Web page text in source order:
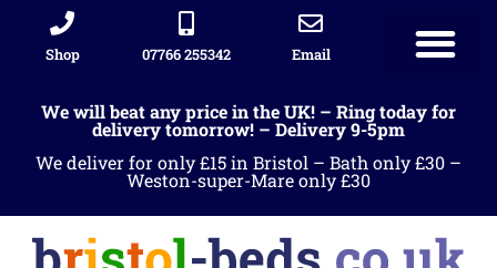
Shop 07766 255342 Email
We will beat any price in the UK! – Ring today for
delivery tomorrow! – Delivery 9-5pm
We deliver for only £15 in Bristol – Bath only £30 –
Weston-super-Mare only £30